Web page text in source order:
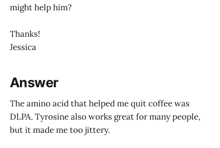
might help him?
Thanks!
Jessica
Answer
The amino acid that helped me quit coffee was
DLPA. Tyrosine also works great for many people,
but it made me too jittery.